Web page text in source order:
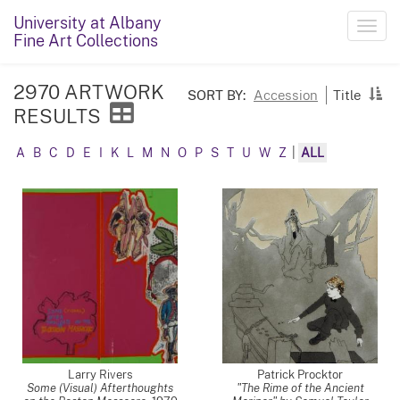
University at Albany
Fine Art Collections
SORT BY: Accession Title
2970 ARTWORK
RESULTS
A B C D E K M N O P S T U W Z ALL
Larry Rivers
Some (Visual) Afterthoughts
Patrick Procktor
"The Rime of the Ancient